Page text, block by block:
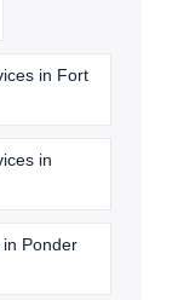
in Fort
in
Ponder